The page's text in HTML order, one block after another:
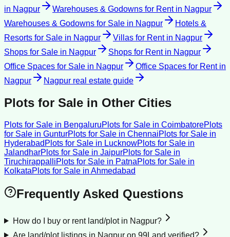
in Nagpur Warehouses & Godowns for Rentin Nagpur
Warehouses & Godowns for Sale in Nagpur
Hotels &
Resorts for Sale in Nagpur Villas for Rentin Nagpur
Shops for Sale in Nagpur Shops for Rentin Nagpur
Office Spaces for Sale in Nagpur Office Spaces for Rentin
Nagpur
Nagpur real estate guide
Plots for Sale in Other Cities
Plots for Sale in BengaluruPlots for Sale in CoimbatorePlots
for Sale in GunturPlots for Sale in ChennaiPlots for Sale in
Hyderabad Plots for Sale in LucknowPlots for Sale in
JalandharPlots for Sale in JaipurPlots for Sale in
TiruchirappalliPlots for Sale in PatnaPlots for Sale in
KolkataPlots for Sale in Ahmedabad
Frequently Asked Questions
How do I buy or rent land/plot in Nagpur?
Are land/plot listings in Nagpur on 99Land verified?